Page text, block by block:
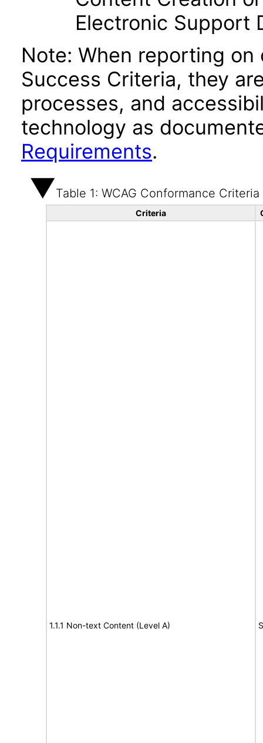
Electronic Support
Note: When reporting on
Success Criteria, they
processes, and
technology as
Requirements.
Table 1: WCAG Conformance Criteria
Criteria
1.1.1 Non-text Content (Level A)